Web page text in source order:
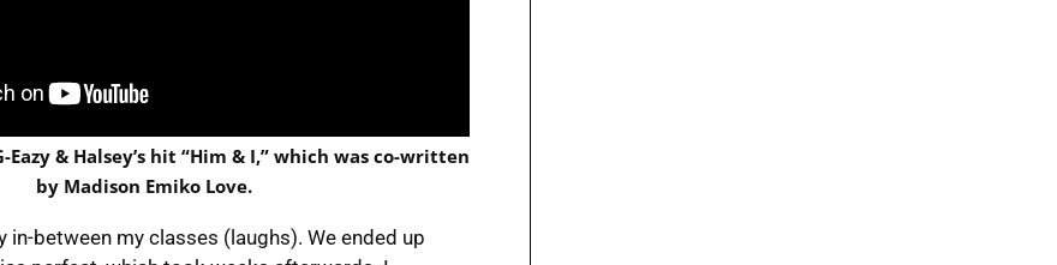
Eazy & Halsey’s hit “Him & I,” which was co-written
by Madison Emiko Love.
between my classes (laughs). We ended up